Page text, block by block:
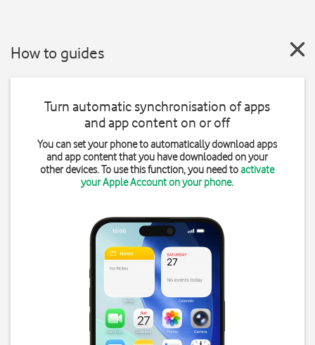
How to guides
Turn automatic synchronisation of apps
and app content on or off
You can set your phone to automatically download apps
and app content that you have downloaded on your
other devices. To use this function, you need toactivate
your Apple Account on your phone.